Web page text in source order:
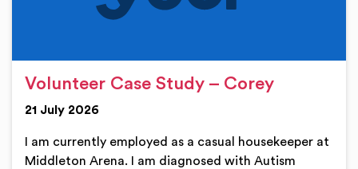
Volunteer Case Study – Corey
21 July 2026
I am currently employed as a casual housekeeper at
Middleton Arena. I am diagnosed with Autism